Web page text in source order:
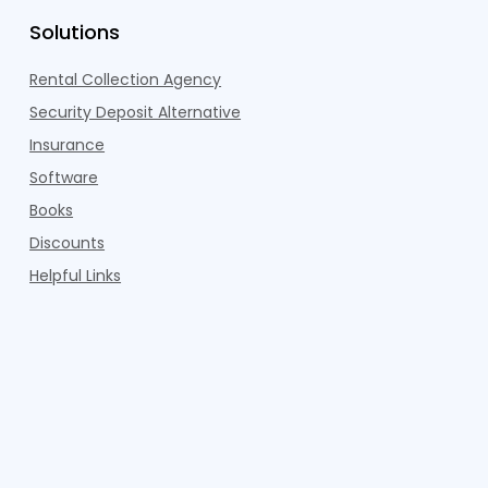
Solutions
Rental Collection Agency
Security Deposit Alternative
Insurance
Software
Books
Discounts
Helpful Links